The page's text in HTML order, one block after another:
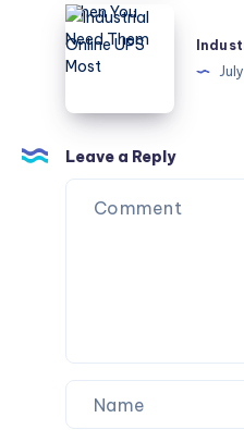
Heating
Solutions
When
Need
Them
Most
Industrial
Online
UPS
Leave a Reply